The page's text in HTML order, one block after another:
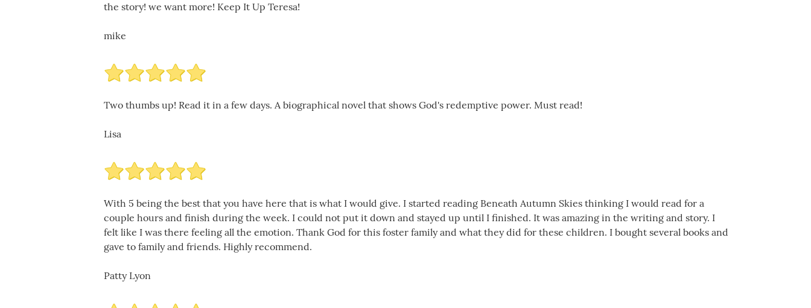
the story! we want more! Keep It Up Teresa!
mike
Two thumbs up! Read it in a few days. A biographical novel that shows God's redemptive power. Must read!
Lisa
With 5 being the best that you have here that is what I would give. I started reading Beneath Autumn Skies thinking I would read for a
couple hours and finish during the week. I could not put it down and stayed up until I finished. It was amazing in the writing and story. I
felt like I was there feeling all the emotion. Thank God for this foster family and what they did for these children. I bought several books and
gave to family and friends. Highly recommend.
Patty Lyon